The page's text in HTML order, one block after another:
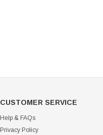
CUSTOMER SERVICE
Help & FAQs
Privacy Policy